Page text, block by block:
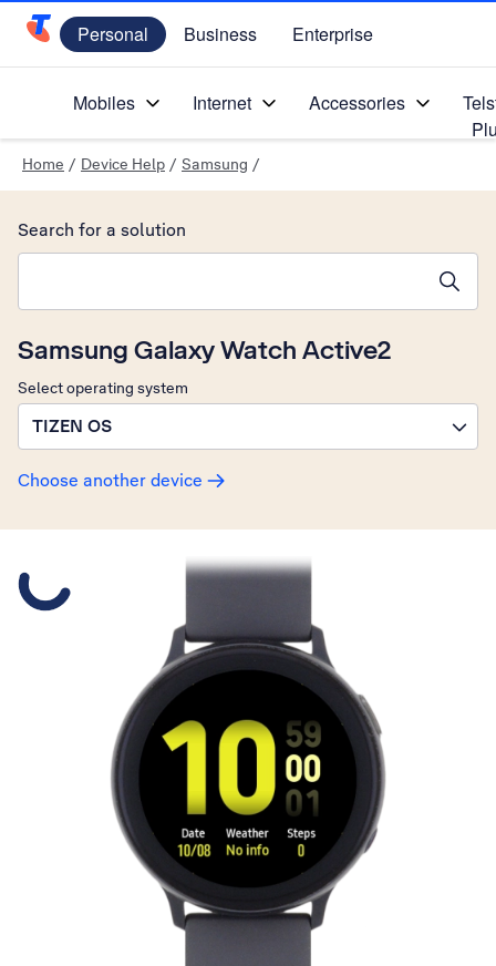
Telstra Personal Home Page
Personal Business Enterprise
Mobiles Internet Accessories
Home / Device Help / Samsung /
Samsung Galaxy Watch Active2
Select operating system
TIZEN OS
Choose another device
Search for a solution
Slide 1 is active